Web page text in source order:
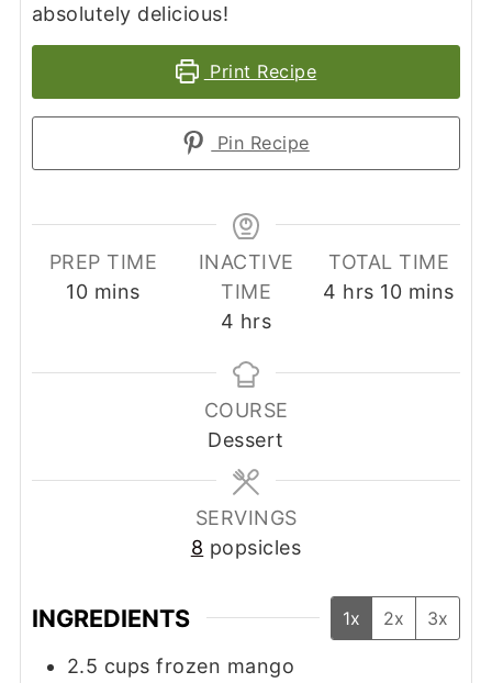
absolutely delicious!
Print Recipe
Pin Recipe
PREP TIME
10minutes
mins
INACTIVE
TIME
4 hours
hrs
TOTAL TIME
4 hours
hrs 10minutes
mins
COURSE
Dessert
SERVINGS
8 popsicles
INGREDIENTS 1x 2x 3x
2.5 cups frozen mango